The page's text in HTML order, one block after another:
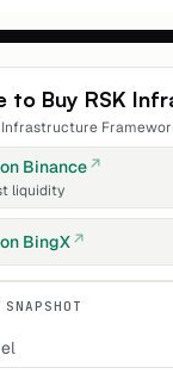
to Buy RSK
Infrastructure
Binance
liquidity
BingX